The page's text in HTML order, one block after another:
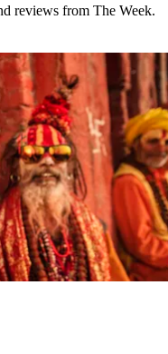
reviews from The Week.